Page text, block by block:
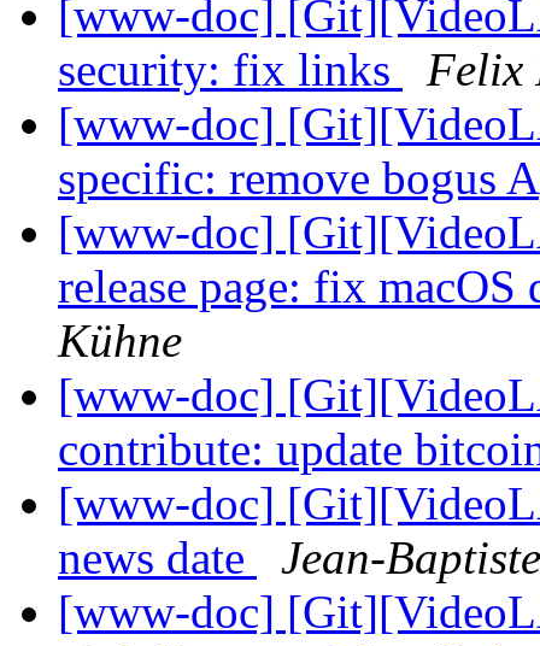
[www-doc]
security: fix links
Felix
[www-doc]
specific: remove bogus
[www-doc]
release page: fix
Kühne
[www-doc]
contribute: update
[www-doc]
news date
Jean-
[www-doc]